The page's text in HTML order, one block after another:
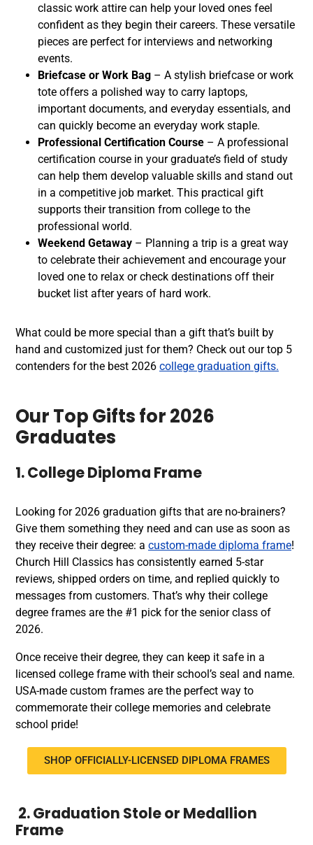
classic work attire can help your loved ones feel
confident as they begin their careers. These versatile
pieces are perfect for interviews and networking
events.
Briefcase or Work Bag – A stylish briefcase or work
tote offers a polished way to carry laptops,
important documents, and everyday essentials, and
can quickly become an everyday work staple.
Professional Certification Course – A professional
certification course in your graduate’s field of study
can help them develop valuable skills and stand out
in a competitive job market. This practical gift
supports their transition from college to the
professional world.
Weekend Getaway – Planning a trip is a great way
to celebrate their achievement and encourage your
loved one to relax or check destinations off their
bucket list after years of hard work.
What could be more special than a gift that’s built by
hand and customized just for them? Check out our top 5
contenders for the best 2026 college graduation gifts.
Our Top Gifts for 2026
Graduates
1. College Diploma Frame
Looking for 2026 graduation gifts that are no-brainers?
Give them something they need and can use as soon as
they receive their degree: a custom-made diploma frame!
Church Hill Classics has consistently earned 5-star
reviews, shipped orders on time, and replied quickly to
messages from customers. That’s why their college
degree frames are the #1 pick for the senior class of
2026.
Once receive their degree, they can keep it safe in a
licensed college frame with their school’s seal and name.
USA-made custom frames are the perfect way to
commemorate their college memories and celebrate
school pride!
SHOP OFFICIALLY-LICENSED DIPLOMA FRAMES
2. Graduation Stole or Medallion
Frame